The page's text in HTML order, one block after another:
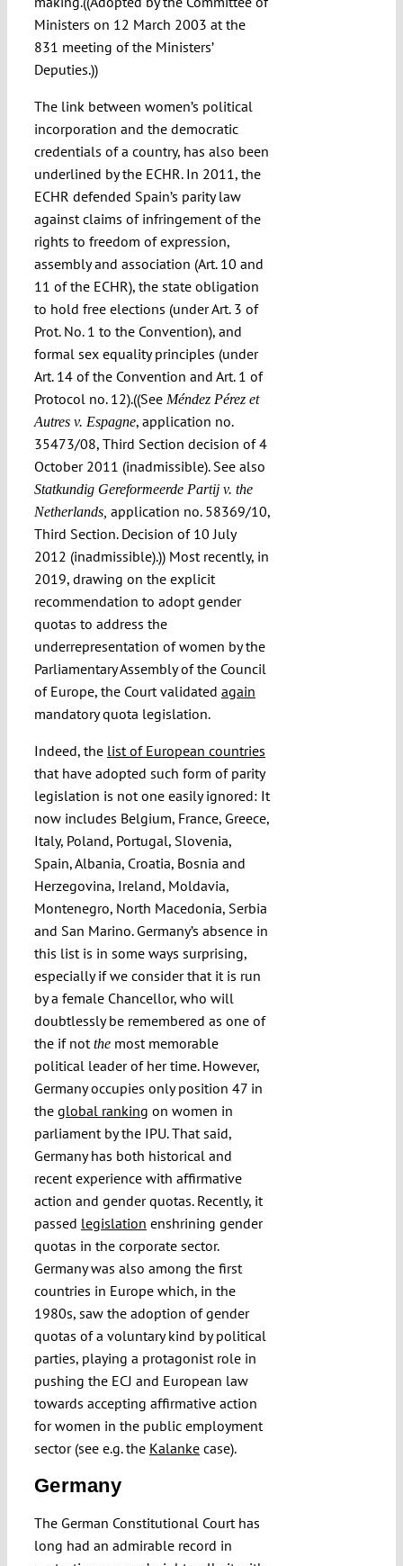
Ministers on 12 March 2003 at the
831 meeting of the Ministers’
Deputies.))
The link between women’s political
incorporation and the democratic
credentials of a country, has also been
underlined by the ECHR. In 2011, the
ECHR defended Spain’s parity law
against claims of infringement of the
rights to freedom of expression,
assembly and association (Art. 10 and
11 of the ECHR), the state obligation
to hold free elections (under Art. 3 of
Prot. No. 1 to the Convention), and
formal sex equality principles (under
Art. 14 of the Convention and Art. 1 of
Protocol no. 12).((See Méndez Pérez et
Autres v. Espagne, application no.
35473/08, Third Section decision of 4
October 2011 (inadmissible). See also
Statkundig Gereformeerde Partij v. the
Netherlands, application no. 58369/10,
Third Section. Decision of 10 July
2012 (inadmissible).)) Most recently, in
2019, drawing on the explicit
recommendation to adopt gender
quotas to address the
underrepresentation of women by the
Parliamentary Assembly of the Council
of Europe, the Court validated again
mandatory quota legislation.
Indeed, the list of European countries
that have adopted such form of parity
legislation is not one easily ignored: It
now includes Belgium, France, Greece,
Italy, Poland, Portugal, Slovenia,
Spain, Albania, Croatia, Bosnia and
Herzegovina, Ireland, Moldavia,
Montenegro, North Macedonia, Serbia
and San Marino. Germany’s absence in
this list is in some ways surprising,
especially if we consider that it is run
by a female Chancellor, who will
doubtlessly be remembered as one of
the if not the most memorable
political leader of her time. However,
Germany occupies only position 47 in
the global ranking on women in
parliament by the IPU. That said,
Germany has both historical and
recent experience with affirmative
action and gender quotas. Recently, it
passed legislation enshrining gender
quotas in the corporate sector.
Germany was also among the first
countries in Europe which, in the
1980s, saw the adoption of gender
quotas of a voluntary kind by political
parties, playing a protagonist role in
pushing the ECJ and European law
towards accepting affirmative action
for women in the public employment
sector (see e.g. the Kalankecase).
Germany
The German Constitutional Court has
long had an admirable record in